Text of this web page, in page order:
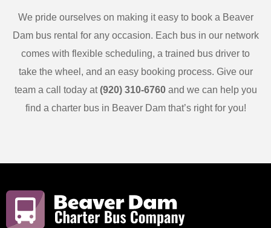
We pride ourselves on making it easy to book a Beaver
Dam bus rental for any occasion. Each bus in our network
comes with flexible scheduling, a trained bus driver to
take the wheel, and an easy booking process. Give our
team a call today at(920) 310-6760 and we can help you
find a charter bus in Beaver Dam that’s right for you!